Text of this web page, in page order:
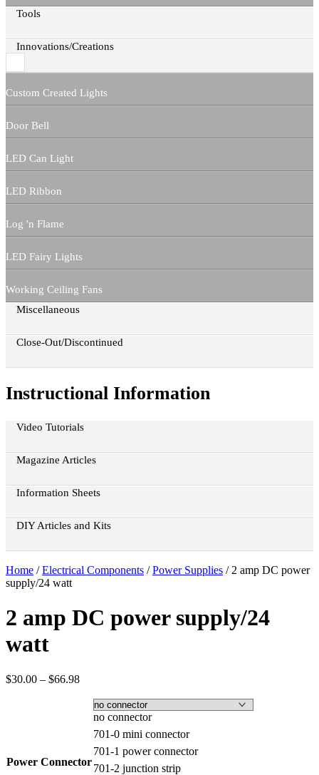
Tools
Innovations/Creations
Custom Created Lights
Door Bell
LED Can Light
LED Ribbon
Log 'n Flame
LED Fairy Lights
Working Ceiling Fans
Miscellaneous
Close-Out/Discontinued
Instructional Information
Video Tutorials
Magazine Articles
Information Sheets
DIY Articles and Kits
Home /Electrical Components /Power Supplies / 2 amp DC power
supply/24 watt
2 amp DC power supply/24
watt
$30.00 – $66.98Price
$30.00
through
$66.98
Power Connector
no connector
701-0 mini connector
701-1 power connector
701-2 junction strip